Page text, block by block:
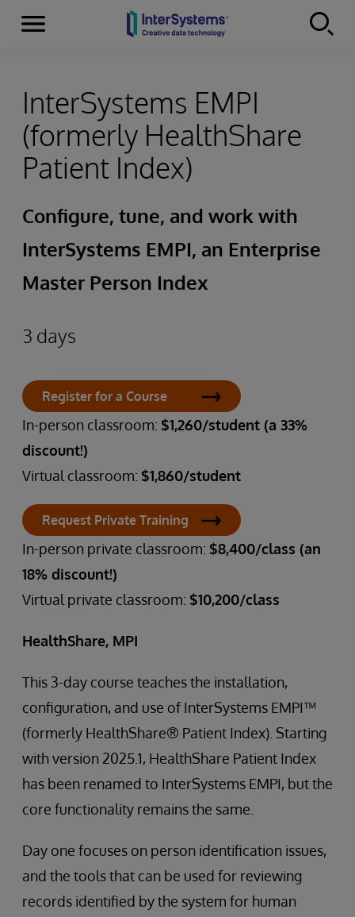
Skip to content
Menu
InterSystems EMPI
(formerly HealthShare
Patient Index)
Configure, tune, and work with
InterSystems EMPI, an Enterprise
Master Person Index
3 days
Register for a Course
In-person classroom: $1,260/student (a 33%
discount!)
Virtual classroom: $1,860/student
Request Private Training
In-person private classroom: $8,400/class (an
18% discount!)
Virtual private classroom: $10,200/class
HealthShare, MPI
This 3-day course teaches the installation,
configuration, and use of InterSystems EMPI™
(formerly HealthShare® Patient Index). Starting
with version 2025.1, HealthShare Patient Index
has been renamed to InterSystems EMPI, but the
core functionality remains the same.
Day one focuses on person identification issues,
and the tools that can be used for reviewing
records identified by the system for human